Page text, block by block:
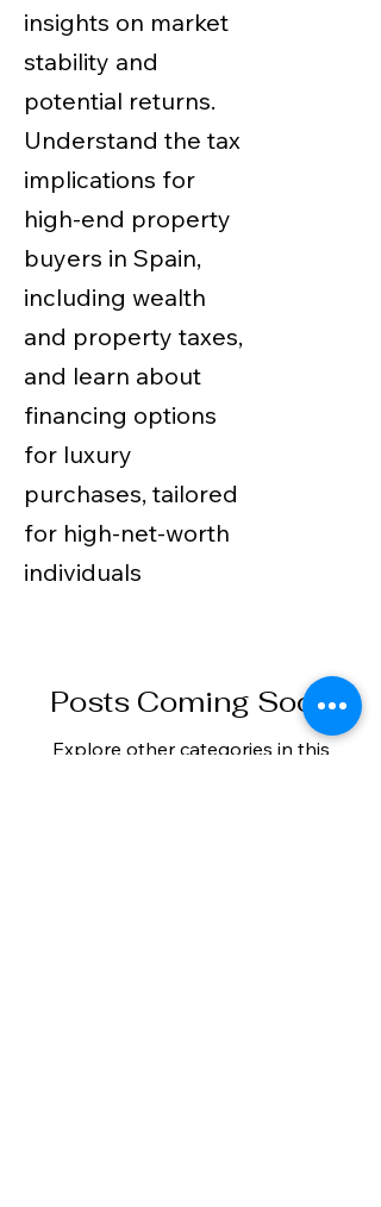
insights on market
stability and
potential returns.
Understand the tax
implications for
high-end property
buyers in Spain,
including wealth
and property taxes,
and learn about
financing options
for luxury
purchases, tailored
for high-net-worth
individuals
Posts Coming Soon
Explore other categories in this